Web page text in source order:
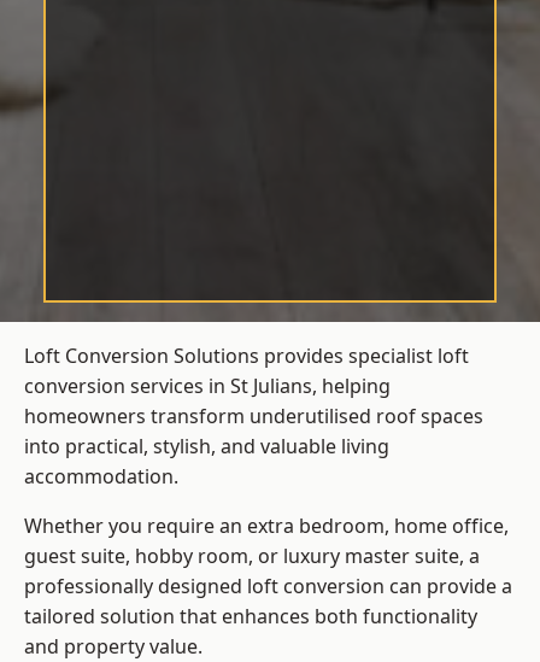
Loft Conversion Solutions provides specialist loft
conversion services in St Julians, helping
homeowners transform underutilised roof spaces
into practical, stylish, and valuable living
accommodation.
Whether you require an extra bedroom, home office,
guest suite, hobby room, or luxury master suite, a
professionally designed loft conversion can provide a
tailored solution that enhances both functionality
and property value.